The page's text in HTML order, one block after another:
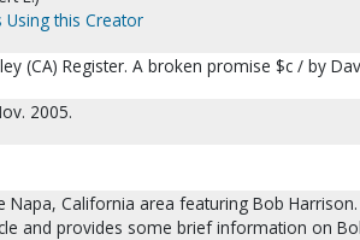
Using this Creator
(CA) Register. A broken promise $c / by
2005.
Napa, California area featuring Bob
and provides some brief information on